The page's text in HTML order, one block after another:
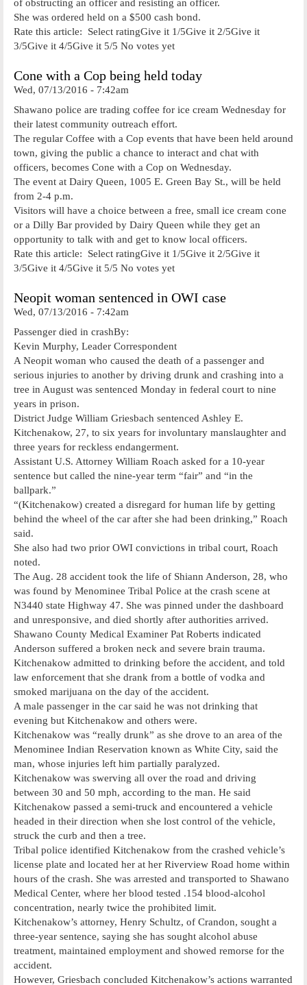
of obstructing an officer and resisting an officer.
She was ordered held on a $500 cash bond.
Rate this article: Select ratingGive it 1/5Give it 2/5Give it
3/5Give it 4/5Give it 5/5 No votes yet
Cone with a Cop being held today
Wed, 07/13/2016 - 7:42am
Shawano police are trading coffee for ice cream Wednesday for
their latest community outreach effort.
The regular Coffee with a Cop events that have been held around
town, giving the public a chance to interact and chat with
officers, becomes Cone with a Cop on Wednesday.
The event at Dairy Queen, 1005 E. Green Bay St., will be held
from 2-4 p.m.
Visitors will have a choice between a free, small ice cream cone
or a Dilly Bar provided by Dairy Queen while they get an
opportunity to talk with and get to know local officers.
Rate this article: Select ratingGive it 1/5Give it 2/5Give it
3/5Give it 4/5Give it 5/5 No votes yet
Neopit woman sentenced in OWI case
Wed, 07/13/2016 - 7:42am
Passenger died in crashBy:
Kevin Murphy, Leader Correspondent
A Neopit woman who caused the death of a passenger and
serious injuries to another by driving drunk and crashing into a
tree in August was sentenced Monday in federal court to nine
years in prison.
District Judge William Griesbach sentenced Ashley E.
Kitchenakow, 27, to six years for involuntary manslaughter and
three years for reckless endangerment.
Assistant U.S. Attorney William Roach asked for a 10-year
sentence but called the nine-year term “fair” and “in the
ballpark.”
“(Kitchenakow) created a disregard for human life by getting
behind the wheel of the car after she had been drinking,” Roach
said.
She also had two prior OWI convictions in tribal court, Roach
noted.
The Aug. 28 accident took the life of Shiann Anderson, 28, who
was found by Menominee Tribal Police at the crash scene at
N3440 state Highway 47. She was pinned under the dashboard
and unresponsive, and died shortly after authorities arrived.
Shawano County Medical Examiner Pat Roberts indicated
Anderson suffered a broken neck and severe brain trauma.
Kitchenakow admitted to drinking before the accident, and told
law enforcement that she drank from a bottle of vodka and
smoked marijuana on the day of the accident.
A male passenger in the car said he was not drinking that
evening but Kitchenakow and others were.
Kitchenakow was “really drunk” as she drove to an area of the
Menominee Indian Reservation known as White City, said the
man, whose injuries left him partially paralyzed.
Kitchenakow was swerving all over the road and driving
between 30 and 50 mph, according to the man. He said
Kitchenakow passed a semi-truck and encountered a vehicle
headed in their direction when she lost control of the vehicle,
struck the curb and then a tree.
Tribal police identified Kitchenakow from the crashed vehicle’s
license plate and located her at her Riverview Road home within
hours of the crash. She was arrested and transported to Shawano
Medical Center, where her blood tested .154 blood-alcohol
concentration, nearly twice the prohibited limit.
Kitchenakow’s attorney, Henry Schultz, of Crandon, sought a
three-year sentence, saying she has sought alcohol abuse
treatment, maintained employment and showed remorse for the
accident.
However, Griesbach concluded Kitchenakow’s actions warranted